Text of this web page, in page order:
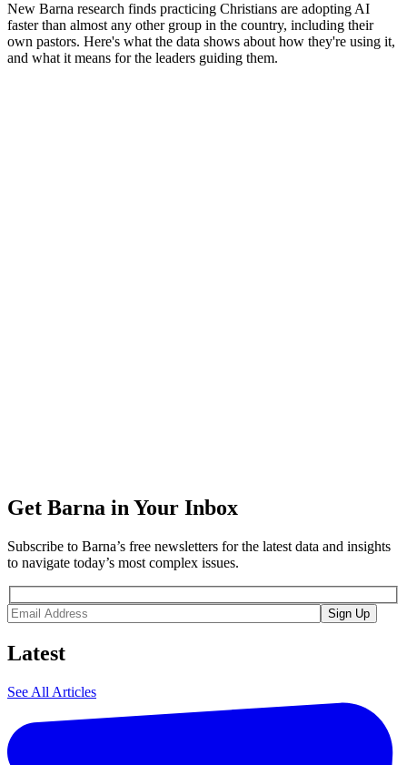
New Barna research finds practicing Christians are adopting AI
faster than almost any other group in the country, including their
own pastors. Here's what the data shows about how they're using it,
and what it means for the leaders guiding them.
Get Barna in Your Inbox
Subscribe to Barna’s free newsletters for the latest data and insights
to navigate today’s most complex issues.
Latest
See All Articles